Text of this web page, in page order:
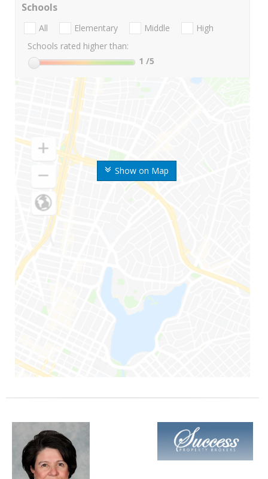
Show on Map
Schools
All Elementary Middle
High
Schools rated higher than:
1 /5